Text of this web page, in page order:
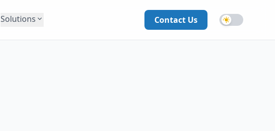
Solutions Contact Us